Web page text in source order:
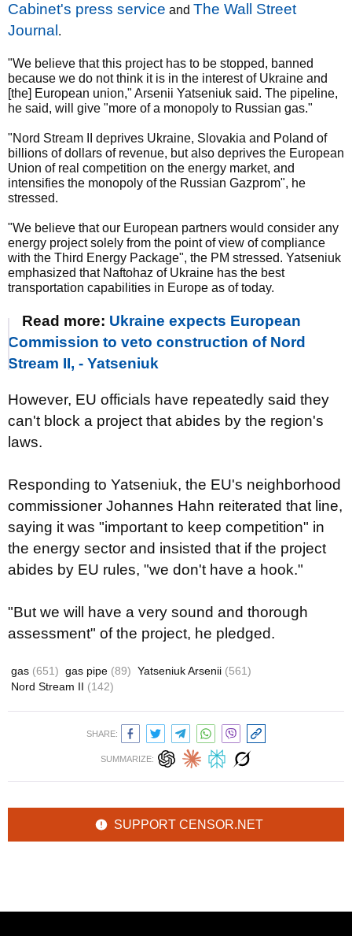
Cabinet's press service and The Wall Street
Journal .
"We believe that this project has to be stopped, banned
because we do not think it is in the interest of Ukraine and
[the] European union," Arsenii Yatseniuk said. The pipeline,
he said, will give "more of a monopoly to Russian gas."
"Nord Stream II deprives Ukraine, Slovakia and Poland of
billions of dollars of revenue, but also deprives the European
Union of real competition on the energy market, and
intensifies the monopoly of the Russian Gazprom", he
stressed.
"We believe that our European partners would consider any
energy project solely from the point of view of compliance
with the Third Energy Package", the PM stressed. Yatseniuk
emphasized that Naftohaz of Ukraine has the best
transportation capabilities in Europe as of today.
Read more: Ukraine expects European
Commission to veto construction of Nord
Stream II, - Yatseniuk
However, EU officials have repeatedly said they
can't block a project that abides by the region's
laws.
Responding to Yatseniuk, the EU's neighborhood
commissioner Johannes Hahn reiterated that line,
saying it was "important to keep competition" in
the energy sector and insisted that if the project
abides by EU rules, "we don't have a hook."
"But we will have a very sound and thorough
assessment" of the project, he pledged.
gas (651) gas pipe (89) Yatseniuk Arsenii (561)
Nord Stream II (142)
SHARE:
SUMMARIZE:
SUPPORT CENSOR.NET